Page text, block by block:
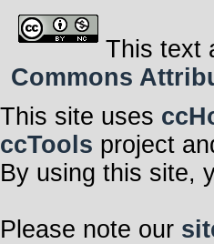
This text
Commons
This site uses
ccTools project
By using this site,
Please note our